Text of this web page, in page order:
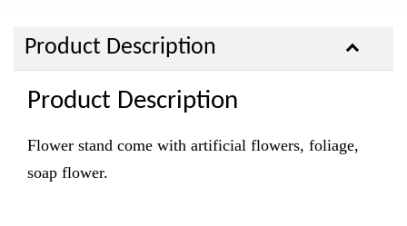
Product Description
Product Description
Flower stand come with artificial flowers, foliage,
soap flower.